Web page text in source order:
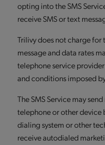
opting into the SMS
receive SMS or text
Trilivy does not charge for
message and data rates
telephone service
and conditions imposed
The SMS Service may
telephone or other
dialing system or other
receive autodialed